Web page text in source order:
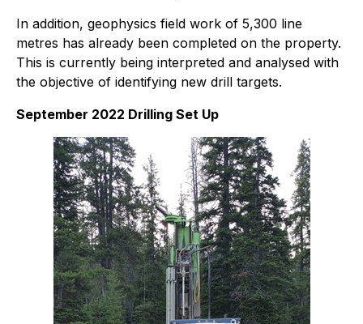
In addition, geophysics field work of 5,300 line
metres has already been completed on the property.
This is currently being interpreted and analysed with
the objective of identifying new drill targets.
September 2022 Drilling Set Up